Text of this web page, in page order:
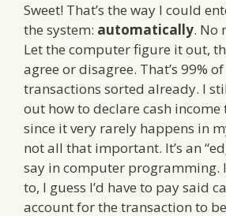
Sweet! That’s the way I could
the system: automatically. No
Let the computer figure it out,
agree or disagree. That’s 99%
transactions sorted already. I
out how to declare cash
since it very rarely happens in
not all that important. It’s an
say in computer programming.
to, I guess I’d have to pay said
account for the transaction to